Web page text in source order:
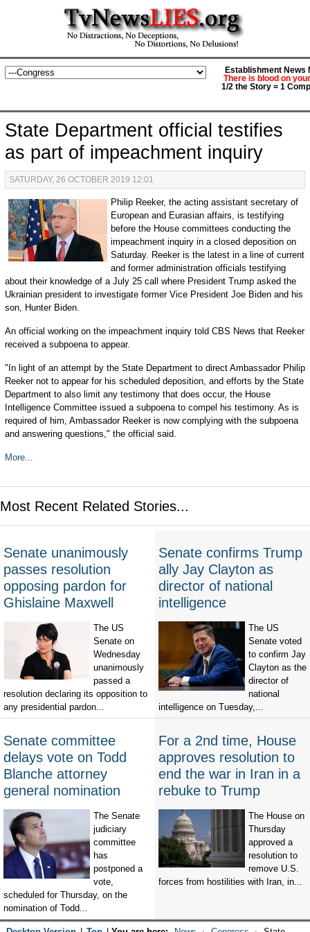
Establishment News
There is blood on
1/2 the Story = 1
State Department official testifies
as part of impeachment inquiry
SATURDAY, 26 OCTOBER 2019 12:01
Philip Reeker, the acting assistant secretary of
European and Eurasian affairs, is testifying
before the House committees conducting the
impeachment inquiry in a closed deposition on
Saturday. Reeker is the latest in a line of current
and former administration officials testifying
about their knowledge of a July 25 call where President Trump asked the
Ukrainian president to investigate former Vice President Joe Biden and his
son, Hunter Biden.
An official working on the impeachment inquiry told CBS News that Reeker
received a subpoena to appear.
"In light of an attempt by the State Department to direct Ambassador Philip
Reeker not to appear for his scheduled deposition, and efforts by the State
Department to also limit any testimony that does occur, the House
Intelligence Committee issued a subpoena to compel his testimony. As is
required of him, Ambassador Reeker is now complying with the subpoena
and answering questions," the official said.
More...
Most Recent Related Stories...
Senate unanimously
passes resolution
opposing pardon for
Ghislaine Maxwell
The US
Senate on
Wednesday
unanimously
passed a
resolution declaring its opposition to
any presidential pardon...
Senate confirms Trump
ally Jay Clayton as
director of national
intelligence
The US
Senate voted
to confirm Jay
Clayton as the
director of
national
intelligence on Tuesday,...
Senate committee
delays vote on Todd
Blanche attorney
general nomination
The Senate
judiciary
committee
has
postponed a
vote,
scheduled for Thursday, on the
nomination of Todd...
For a 2nd time, House
approves resolution to
end the war in Iran in a
rebuke to Trump
The House on
Thursday
approved a
resolution to
remove U.S.
forces from hostilities with Iran, in...